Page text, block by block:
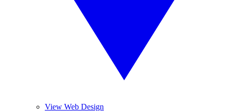
View Web Design